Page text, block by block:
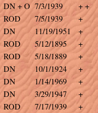
DN + O 7/3/1939
+ +
ROD 7/5/1939
+
DN 11/19/1951
+
ROD 5/12/1895
+
ROD 5/18/1889
+
DN 10/1/1924
+
DN 1/14/1969
+
DN 3/29/1947
+
ROD 7/17/1939
+